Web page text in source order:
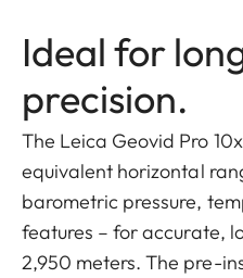
Ideal for
precision.
The Leica Geovid Pro
equivalent horizontal
barometric pressure,
features – for accurate,
2,950 meters. The pre-